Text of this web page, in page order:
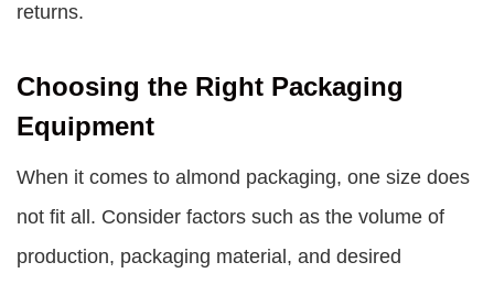
returns.
Choosing the Right Packaging
Equipment
When it comes to almond packaging, one size does
not fit all. Consider factors such as the volume of
production, packaging material, and desired